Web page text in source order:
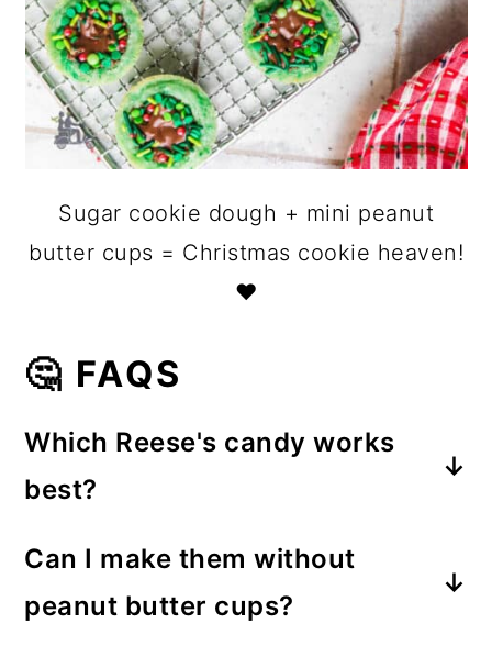
Sugar cookie dough + mini peanut
butter cups = Christmas cookie heaven!
❤️
🤔 FAQS
Which Reese's candy works
best?
(the unwrapped kind) are perfect for
this recipe. They fit nicely in a mini
Can I make them without
peanut butter cups?